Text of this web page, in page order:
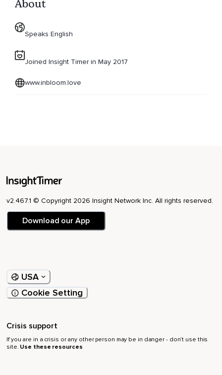
About
Speaks English
Joined Insight Timer in May 2017
www.inbloom.love
v2.467.1 © Copyright 2026 Insight Network Inc. All rights reserved.
Download our App
USA
Cookie Setting
Crisis support
If you are in a crisis or any other person may be in danger - don’t use this
site. Use these resources